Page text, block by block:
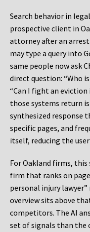
Search behavior in
prospective client in
attorney after an
may type a query into
same people now ask
direct question: “Who
“Can I fight an eviction
those systems return
synthesized response
specific pages, and
itself, reducing the
For Oakland firms, this
firm that ranks on
personal injury
overview sits above
competitors. The AI
set of signals than the